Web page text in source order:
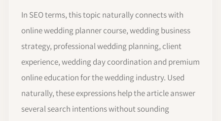
In SEO terms, this topic naturally connects with
online wedding planner course, wedding business
strategy, professional wedding planning, client
experience, wedding day coordination and premium
online education for the wedding industry. Used
naturally, these expressions help the article answer
several search intentions without sounding